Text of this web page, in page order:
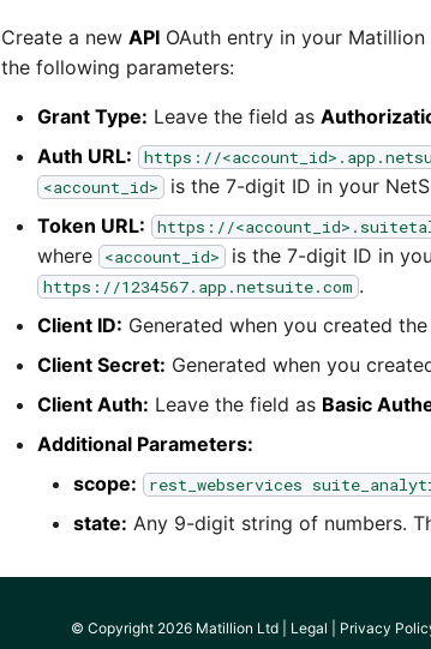
Create a new API OAuth entry in your Matillion
the following parameters:
Grant Type: Leave the field as
Auth URL:
https://
<account_id> is the 7-digit ID in your
Token URL:
https://
where
<account_id> is the 7-digit ID in
https://1234567.app.netsuite.com .
Client ID: Generated when you created
Client Secret: Generated when you
Client Auth: Leave the field as Basic
Additional Parameters:
scope:
rest_webservices
state: Any 9-digit string of numbers.
© Copyright 2026 Matillion Ltd | Legal Privacy